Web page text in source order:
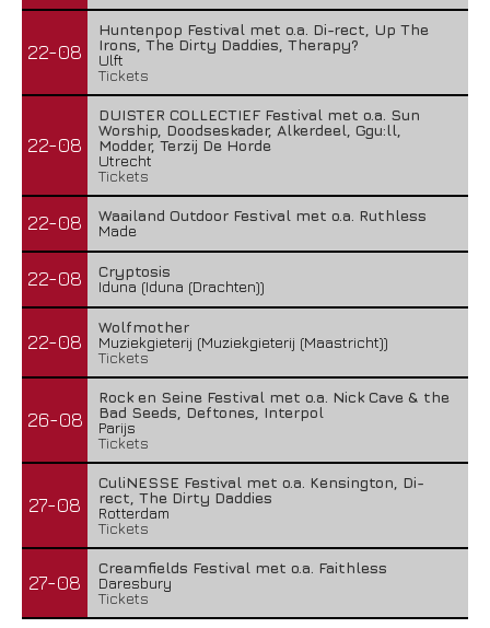
22-08
Huntenpop Festival met o.a. Di-rect, Up The
Irons, The Dirty Daddies, Therapy?
Ulft
Tickets
22-08
DUISTER COLLECTIEF Festival met o.a. Sun
Worship, Doodseskader, Alkerdeel, Ggu:ll,
Modder, Terzij De Horde
Utrecht
Tickets
22-08
Waailand Outdoor Festival met o.a. Ruthless
Made
22-08
Cryptosis
Iduna (Iduna (Drachten))
22-08
Wolfmother
Muziekgieterij (Muziekgieterij (Maastricht))
Tickets
26-08
Rock en Seine Festival met o.a. Nick Cave & the
Bad Seeds, Deftones, Interpol
Parijs
Tickets
27-08
CuliNESSE Festival met o.a. Kensington, Di-
rect, The Dirty Daddies
Rotterdam
Tickets
27-08
Creamfields Festival met o.a. Faithless
Daresbury
Tickets